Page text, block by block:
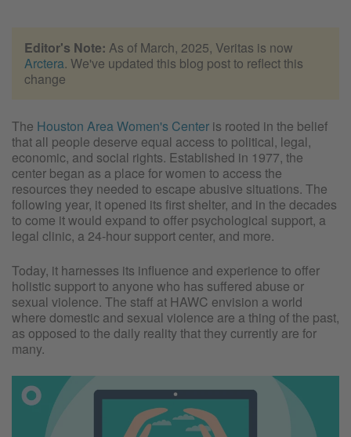
Editor's Note: As of March, 2025, Veritas is now
Arctera. We've updated this blog post to reflect this
change
The Houston Area Women's Center is rooted in the belief
that all people deserve equal access to political, legal,
economic, and social rights. Established in 1977, the
center began as a place for women to access the
resources they needed to escape abusive situations. The
following year, it opened its first shelter, and in the decades
to come it would expand to offer psychological support, a
legal clinic, a 24-hour support center, and more.
Today, it harnesses its influence and experience to offer
holistic support to anyone who has suffered abuse or
sexual violence. The staff at HAWC envision a world
where domestic and sexual violence are a thing of the past,
as opposed to the daily reality that they currently are for
many.